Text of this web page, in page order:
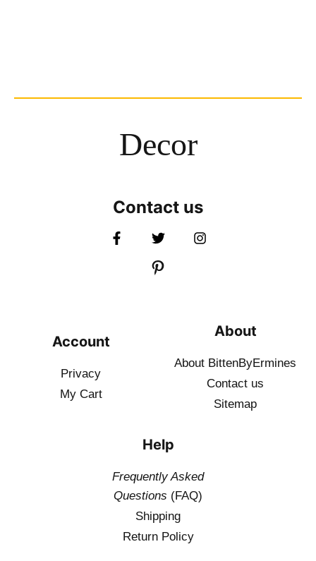
Decor
Contact us
Account
Privacy
My Cart
About
About BittenByErmines
Contact us
Sitemap
Help
Frequently Asked
Questions (FAQ)
Shipping
Return Policy